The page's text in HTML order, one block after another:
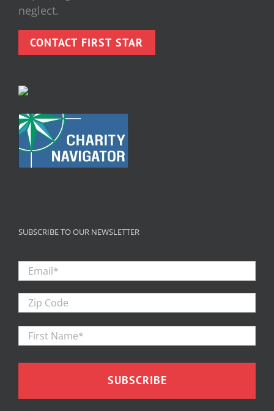
neglect.
CONTACT FIRST STAR
SUBSCRIBE TO OUR NEWSLETTER
Email *
Zip
Code
First
Name
*